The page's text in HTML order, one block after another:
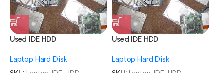
Used IDE HDD
320GB/500GB Laptop
Hard Disk
Laptop Hard Disk
Used IDE HDD
320GB/500GB Laptop
Hard Disk
Laptop Hard Disk